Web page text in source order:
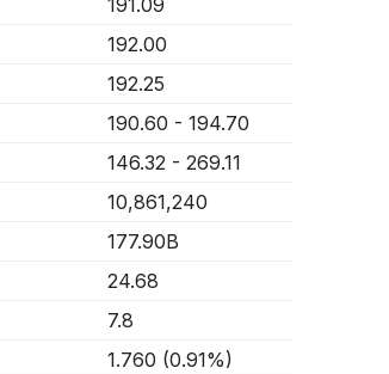
191.09
192.00
192.25
190.60 - 194.70
146.32 - 269.11
10,861,240
177.90B
24.68
7.8
1.760 (0.91%)